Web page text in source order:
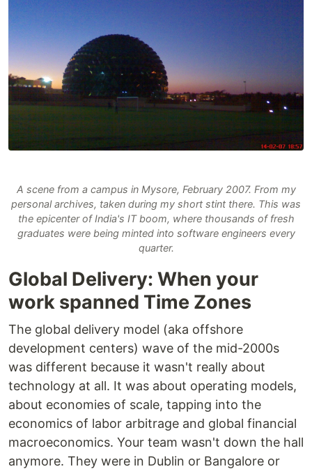
A scene from a campus in Mysore, February 2007. From my
personal archives, taken during my short stint there. This was
the epicenter of India's IT boom, where thousands of fresh
graduates were being minted into software engineers every
quarter.
Global Delivery: When your
work spanned Time Zones
The global delivery model (aka offshore
development centers) wave of the mid-2000s
was different because it wasn't really about
technology at all. It was about operating models,
about economies of scale, tapping into the
economics of labor arbitrage and global financial
macroeconomics. Your team wasn't down the hall
anymore. They were in Dublin or Bangalore or